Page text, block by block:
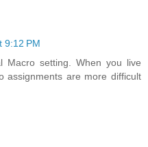
9:12 PM
Macro setting. When you live
assignments are more difficult